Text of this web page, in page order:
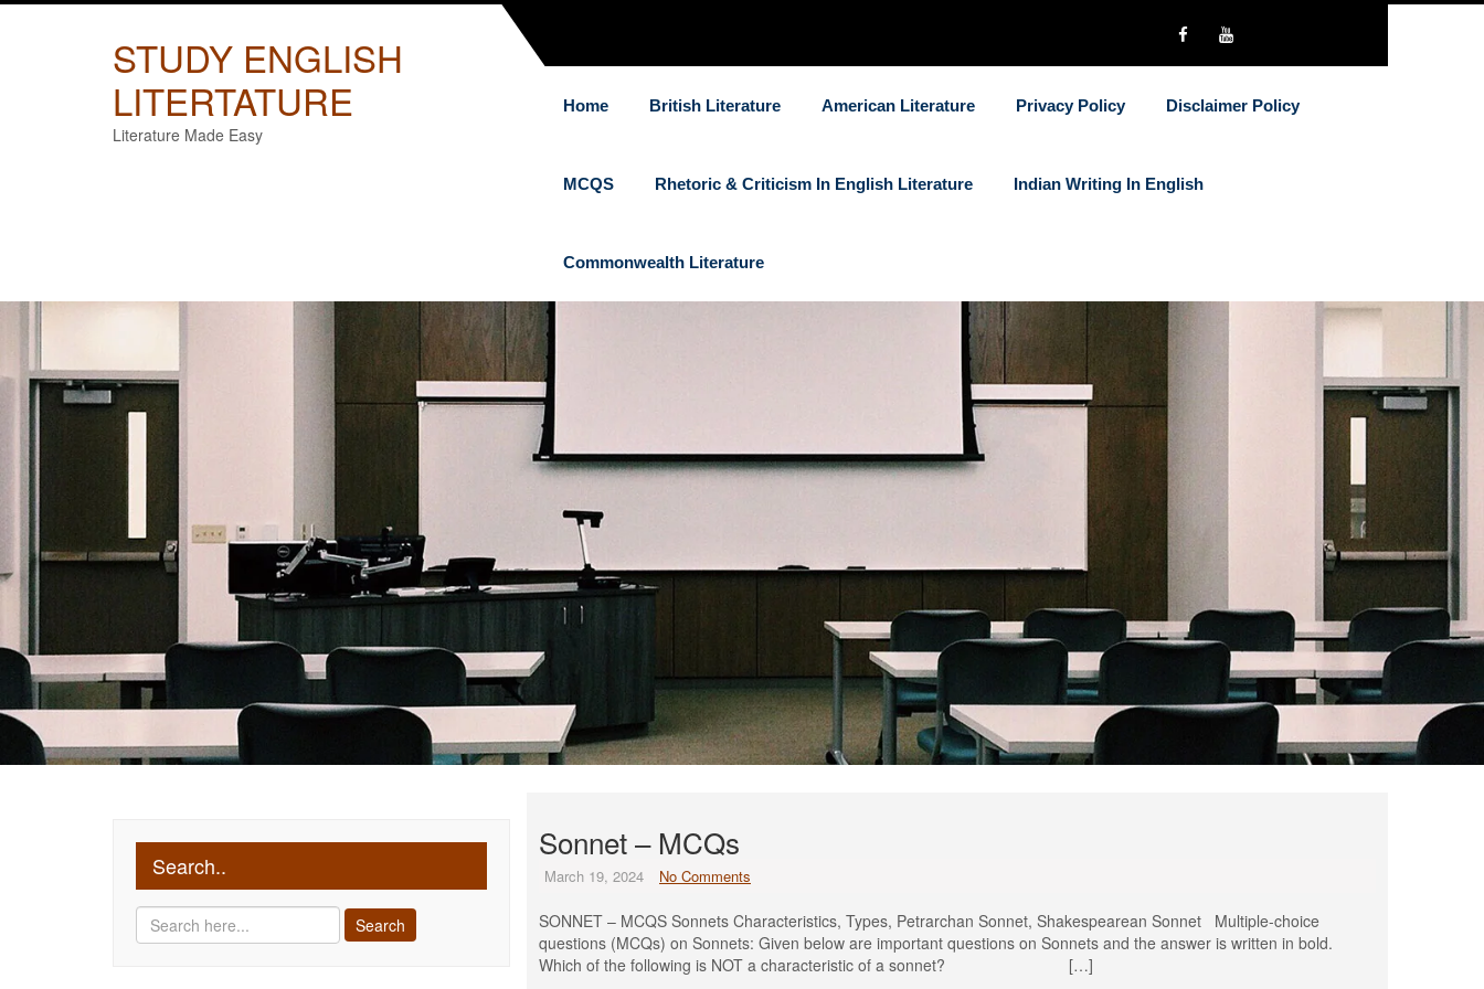
Skip
STUDY ENGLISH
LITERTATURE
Literature Made Easy
Home British Literature American Literature Privacy Policy Disclaimer Policy
MCQS Rhetoric & Criticism In English Literature Indian Writing In English
Commonwealth Literature
Search..
Sonnet – MCQs
March 19, 2024 No Comments
SONNET – MCQS Sonnets Characteristics, Types, Petrarchan Sonnet, Shakespearean Sonnet Multiple-choice
questions (MCQs) on Sonnets: Given below are important questions on Sonnets and the answer is written in bold.
Which of the following is NOT a characteristic of a sonnet? […]